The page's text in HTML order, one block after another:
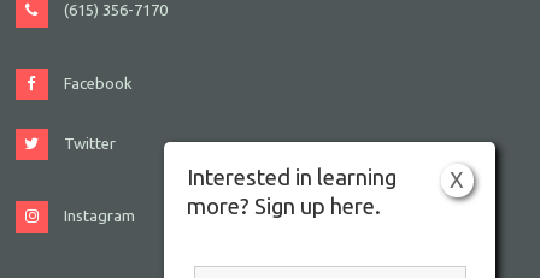
(615) 356-7170
Facebook
Twitter
Instagram
X
Interested in learning
more? Sign up here.